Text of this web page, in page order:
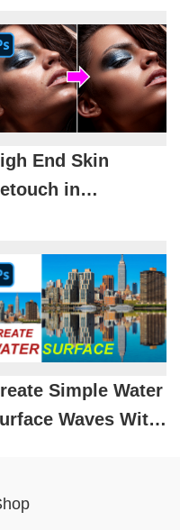
End Skin
in
Simple Water
Waves With